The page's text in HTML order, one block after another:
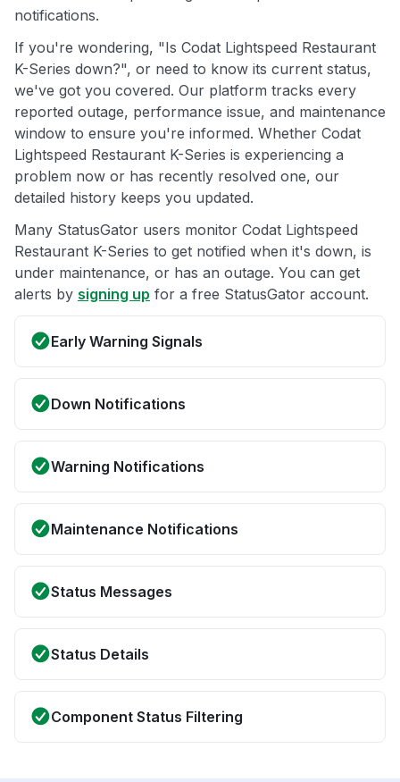
notifications.
If you're wondering, "Is Codat Lightspeed Restaurant
K-Series down?", or need to know its current status,
we've got you covered. Our platform tracks every
reported outage, performance issue, and maintenance
window to ensure you're informed. Whether Codat
Lightspeed Restaurant K-Series is experiencing a
problem now or has recently resolved one, our
detailed history keeps you updated.
Many StatusGator users monitor Codat Lightspeed
Restaurant K-Series to get notified when it's down, is
under maintenance, or has an outage. You can get
alerts by signing up for a free StatusGator account.
Early Warning Signals
Down Notifications
Warning Notifications
Maintenance Notifications
Status Messages
Status Details
Component Status Filtering